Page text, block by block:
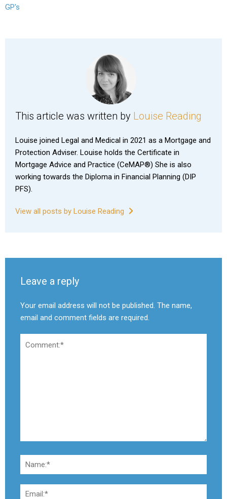
GP's
This article was written by Louise Reading
Louise joined Legal and Medical in 2021 as a Mortgage and
Protection Adviser. Louise holds the Certificate in
Mortgage Advice and Practice (CeMAP®) She is also
working towards the Diploma in Financial Planning (DIP
PFS).
View all posts by Louise Reading
Leave a reply
Your email address will not be published. The name,
email and comment fields are required.